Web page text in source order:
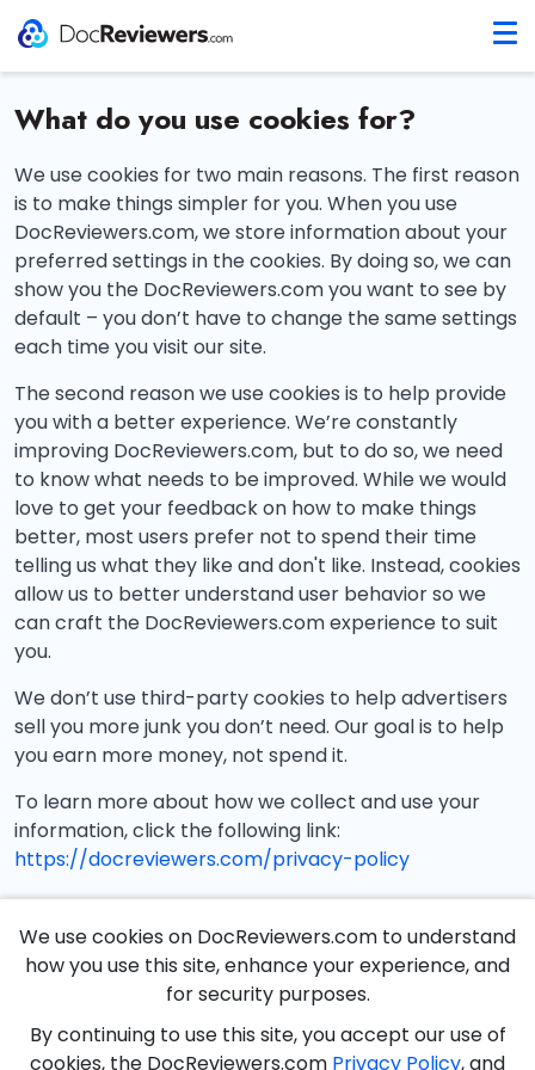
What do you use cookies for?
We use cookies for two main reasons. The first reason
is to make things simpler for you. When you use
DocReviewers.com, we store information about your
preferred settings in the cookies. By doing so, we can
show you the DocReviewers.com you want to see by
default – you don’t have to change the same settings
each time you visit our site.
The second reason we use cookies is to help provide
you with a better experience. We’re constantly
improving DocReviewers.com, but to do so, we need
to know what needs to be improved. While we would
love to get your feedback on how to make things
better, most users prefer not to spend their time
telling us what they like and don't like. Instead, cookies
allow us to better understand user behavior so we
can craft the DocReviewers.com experience to suit
you.
We don’t use third-party cookies to help advertisers
sell you more junk you don’t need. Our goal is to help
you earn more money, not spend it.
To learn more about how we collect and use your
information, click the following link:
https://docreviewers.com/privacy-policy
We use cookies on DocReviewers.com to understand
how you use this site, enhance your experience, and
for security purposes.
By continuing to use this site, you accept our use of
cookies, the DocReviewers.com Privacy Policy, and